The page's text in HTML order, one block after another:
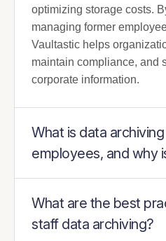
optimizing storage costs.
managing former
Vaultastic helps
maintain compliance, and
corporate information.
What is data
employees, and why
What are the best
staff data archiving?